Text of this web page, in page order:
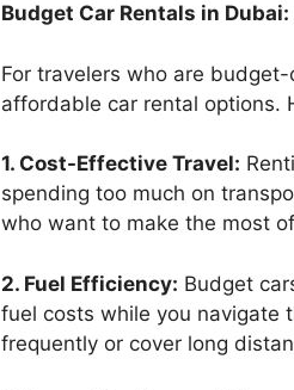
Budget Car Rentals in
For travelers who are
affordable car rental options.
1. Cost-Effective Travel:
spending too much on
who want to make the most
2. Fuel Efficiency: Budget
fuel costs while you navigate
frequently or cover long